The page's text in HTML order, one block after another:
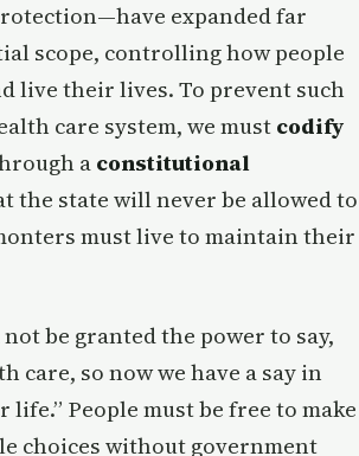
expanded far
scope, controlling how people
live their lives. To prevent such
care system, we must codify
a constitutional
the state will never be allowed to
must live to maintain their
be granted the power to say,
care, so now we have a say in
life.” People must be free to make
choices without government